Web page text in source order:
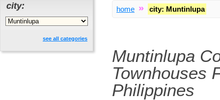
home » city: Muntinlupa
Muntinlupa
Townhouses
Philippines
city:
see all categories